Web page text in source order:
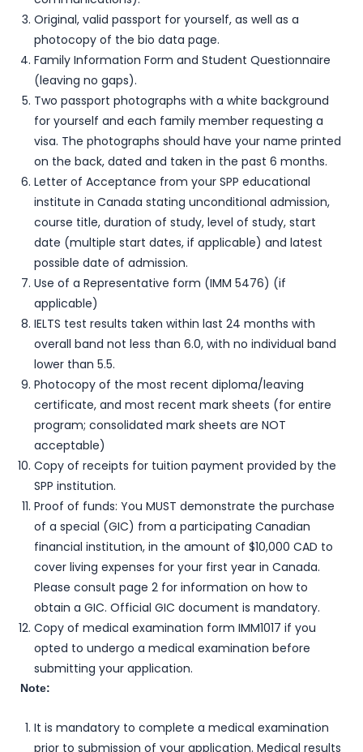
Original, valid passport for yourself, as well as a
photocopy of the bio data page.
Family Information Form and Student Questionnaire
(leaving no gaps).
Two passport photographs with a white background
for yourself and each family member requesting a
visa. The photographs should have your name printed
on the back, dated and taken in the past 6 months.
Letter of Acceptance from your SPP educational
institute in Canada stating unconditional admission,
course title, duration of study, level of study, start
date (multiple start dates, if applicable) and latest
possible date of admission.
Use of a Representative form (IMM 5476) (if
applicable)
IELTS test results taken within last 24 months with
overall band not less than 6.0, with no individual band
lower than 5.5.
Photocopy of the most recent diploma/leaving
certificate, and most recent mark sheets (for entire
program; consolidated mark sheets are NOT
acceptable)
Copy of receipts for tuition payment provided by the
SPP institution.
Proof of funds: You MUST demonstrate the purchase
of a special (GIC) from a participating Canadian
financial institution, in the amount of $10,000 CAD to
cover living expenses for your first year in Canada.
Please consult page 2 for information on how to
obtain a GIC. Official GIC document is mandatory.
Copy of medical examination form IMM1017 if you
opted to undergo a medical examination before
submitting your application.
Note:
It is mandatory to complete a medical examination
prior to submission of your application. Medical results